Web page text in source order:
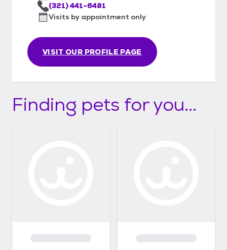
best fit according to your home and lifestyle.
Adoption fees are flexible and may vary. We
to help these kitties, so in return, your
generosity helps keep our work and efforts
maintained to help other kitties who may
not get a chance otherwise.
VISIT OUR PROFILE PAGE
(321) 441-6481
Visits by appointment only
Finding pets for you...